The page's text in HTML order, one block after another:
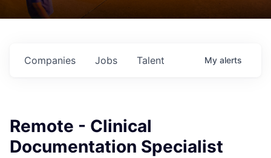
Jobs
Companies Talent My alerts
Remote - Clinical
Documentation Specialist